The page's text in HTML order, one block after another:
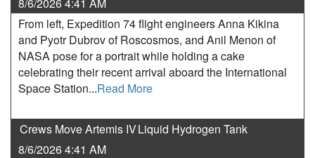
From left, Expedition 74 flight engineers Anna Kikina
and Pyotr Dubrov of Roscosmos, and Anil Menon of
NASA pose for a portrait while holding a cake
celebrating their recent arrival aboard the International
Space Station...Read More
Crews Move Artemis IV Liquid Hydrogen Tank
8/6/2026 4:41 AM